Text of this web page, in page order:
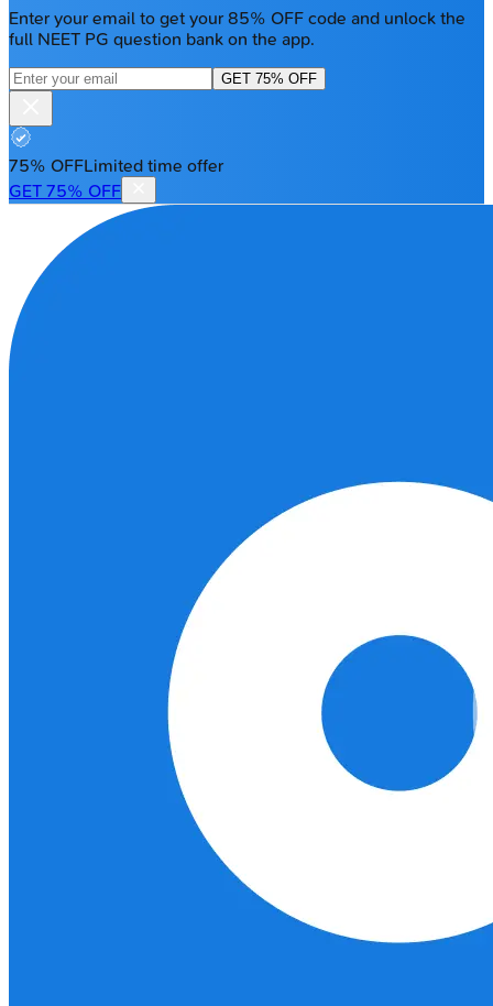
Enter your email to get your 85% OFF code and unlock the
full NEET PG question bank on the app.
GET 75% OFF
75% OFFLimited time offer
GET 75% OFF